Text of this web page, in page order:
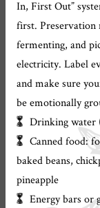
In, First Out”
first. Preservation
fermenting, and
electricity. Label
and make sure
be emotionally
Drinking water
Canned food:
baked beans,
pineapple
Energy bars or